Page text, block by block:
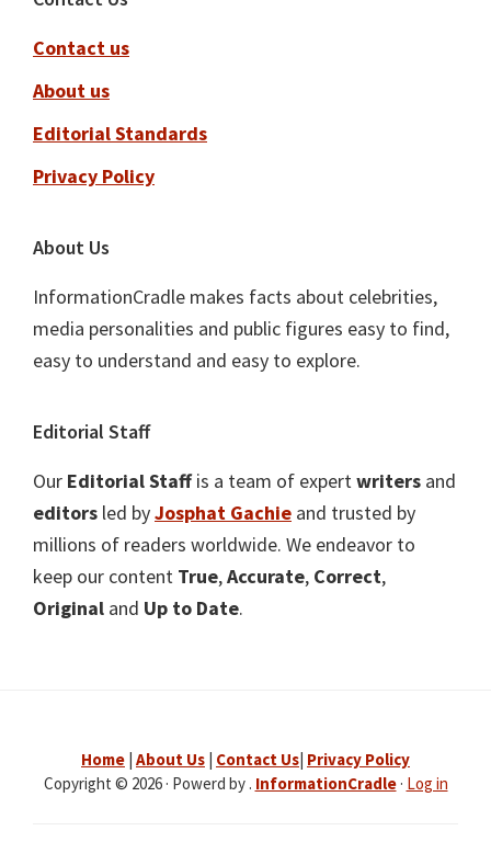
Contact us
About us
Editorial Standards
Privacy Policy
About Us
InformationCradle makes facts about celebrities,
media personalities and public figures easy to find,
easy to understand and easy to explore.
Editorial Staff
Our Editorial Staffis a team of expertwriters and
editors led byJosphat Gachie and trusted by
millions of readers worldwide. We endeavor to
keep our content True,Accurate, Correct,
Original and Up to Date.
Home About Us Contact Us Privacy Policy
Copyright © 2026 · Powerd by . InformationCradle· Log in